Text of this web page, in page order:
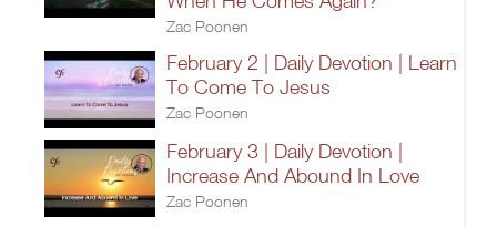
Zac Poonen
February 2 | Daily Devotion | Learn
To Come To Jesus
Zac Poonen
February 3 | Daily Devotion |
Increase And Abound In Love
Zac Poonen